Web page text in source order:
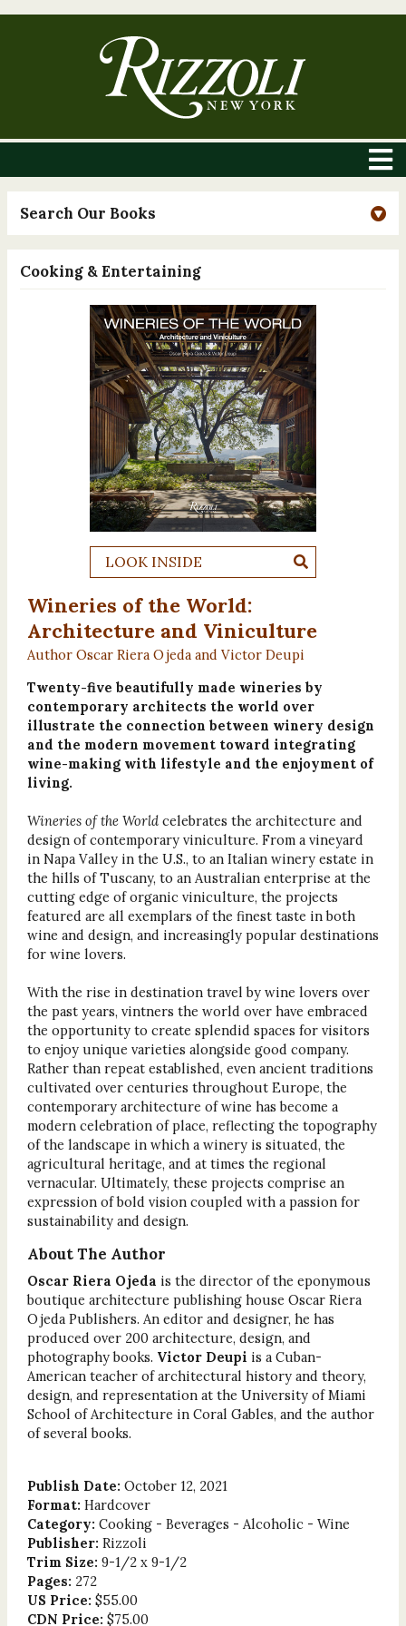
Search Our Books
Cooking & Entertaining
LOOK INSIDE
Wineries of the World:
Architecture and Viniculture
Author Oscar Riera Ojeda and Victor Deupi
Twenty-five beautifully made wineries by
contemporary architects the world over
illustrate the connection between winery design
and the modern movement toward integrating
wine-making with lifestyle and the enjoyment of
living.
Wineries of the World celebrates the architecture and
design of contemporary viniculture. From a vineyard
in Napa Valley in the U.S., to an Italian winery estate in
the hills of Tuscany, to an Australian enterprise at the
cutting edge of organic viniculture, the projects
featured are all exemplars of the finest taste in both
wine and design, and increasingly popular destinations
for wine lovers.
With the rise in destination travel by wine lovers over
the past years, vintners the world over have embraced
the opportunity to create splendid spaces for visitors
to enjoy unique varieties alongside good company.
Rather than repeat established, even ancient traditions
cultivated over centuries throughout Europe, the
contemporary architecture of wine has become a
modern celebration of place, reflecting the topography
of the landscape in which a winery is situated, the
agricultural heritage, and at times the regional
vernacular. Ultimately, these projects comprise an
expression of bold vision coupled with a passion for
sustainability and design.
About The Author
Oscar Riera Ojeda is the director of the eponymous
boutique architecture publishing house Oscar Riera
Ojeda Publishers. An editor and designer, he has
produced over 200 architecture, design, and
photography books. Victor Deupi is a Cuban-
American teacher of architectural history and theory,
design, and representation at the University of Miami
School of Architecture in Coral Gables, and the author
of several books.
Publish Date: October 12, 2021
Format: Hardcover
Category: Cooking - Beverages - Alcoholic - Wine
Publisher: Rizzoli
Trim Size: 9-1/2 x 9-1/2
Pages: 272
US Price: $55.00
CDN Price: $75.00